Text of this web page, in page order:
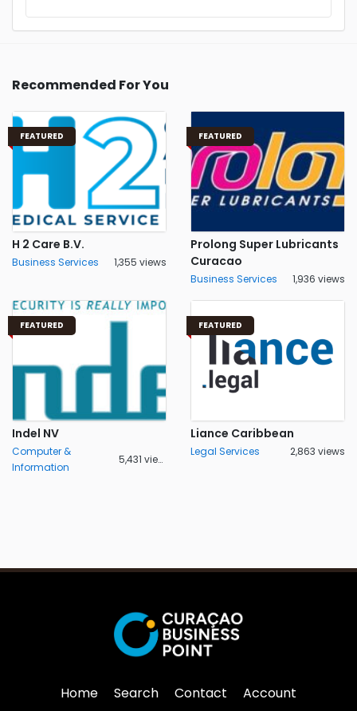
Recommended For You
FEATURED
H 2 Care B.V.
Business Services 1,355 views
FEATURED
Prolong Super Lubricants
Curacao
Business Services 1,936 views
FEATURED
Indel NV
Computer &
Information
5,431 views
FEATURED
Liance Caribbean
Legal Services 2,863 views
Home Search Contact Account